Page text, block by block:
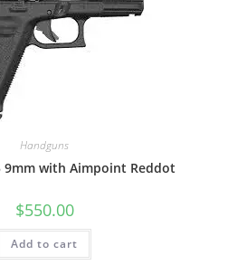
Handguns
9mm with Aimpoint Reddot
$550.00
Add to cart